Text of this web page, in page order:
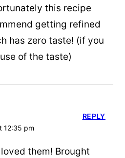
this recipe
getting refined
has zero taste! (if you
of the taste)
12:35 pm
them! Brought
REPLY